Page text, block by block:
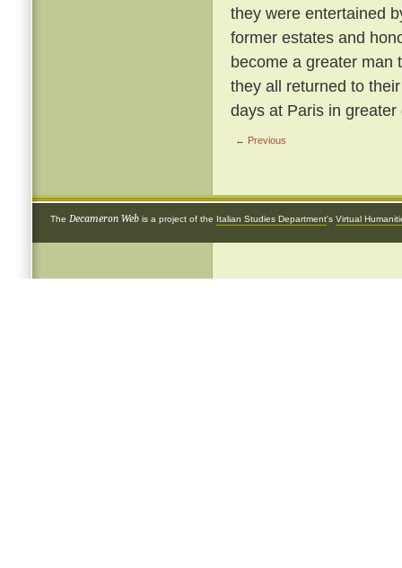
they were entertained
former estates and
become a greater man
they all returned to
days at Paris in greater
← Previous
The Decameron Web is a project of the Italian Studies Department's Virtual